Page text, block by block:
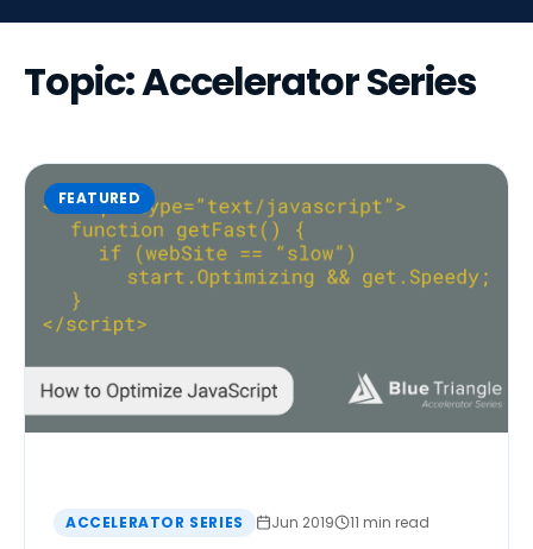
Topic: Accelerator Series
FEATURED
ACCELERATOR SERIES Jun 2019 11 min read